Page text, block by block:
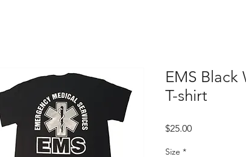
EMS
T-shirt
$25.00Price
Size *